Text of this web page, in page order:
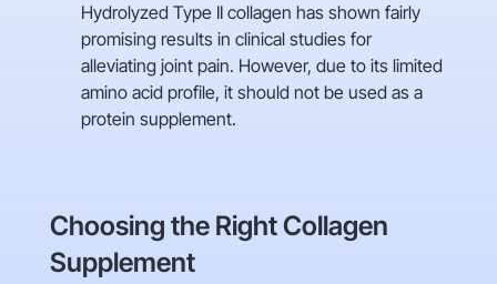
Hydrolyzed Type II collagen has shown fairly
promising results in clinical studies for
alleviating joint pain. However, due to its limited
amino acid profile, it should not be used as a
protein supplement.
Choosing the Right Collagen
Supplement